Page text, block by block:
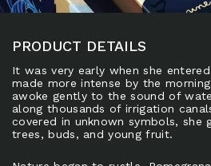
PRODUCT DETAILS
It was very early when she
made more intense by the
awoke gently to the sound of
along thousands of irrigation
covered in unknown symbols, she
trees, buds, and young fruit.